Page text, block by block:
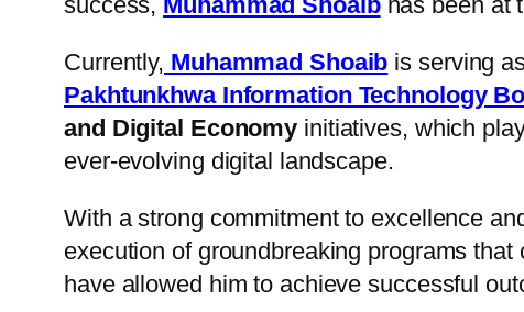
Currently, Muhammad Shoaib is serving
Pakhtunkhwa Information Technology
and Digital Economy initiatives, which
ever-evolving digital landscape.
With a strong commitment to excellence
execution of groundbreaking programs
have allowed him to achieve successful